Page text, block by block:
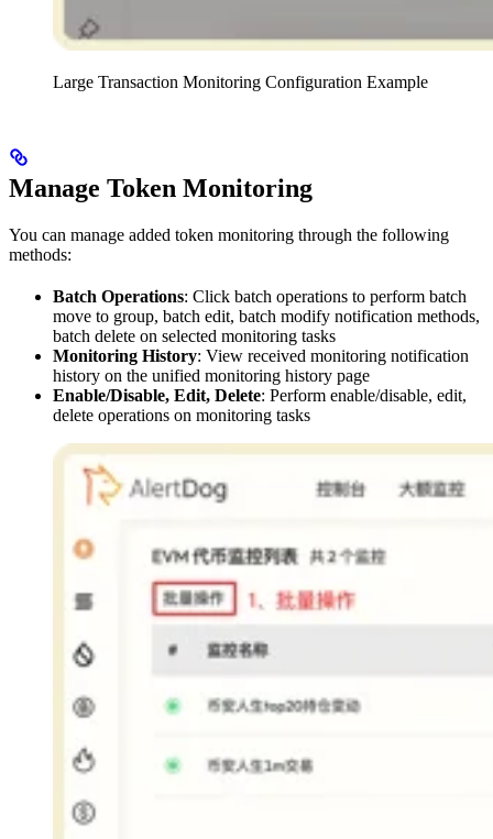
Large Transaction Monitoring Configuration Example
Manage Token Monitoring
You can manage added token monitoring through the following
methods:
Batch Operations: Click batch operations to perform batch
move to group, batch edit, batch modify notification methods,
batch delete on selected monitoring tasks
Monitoring History: View received monitoring notification
history on the unified monitoring history page
Enable/Disable, Edit, Delete: Perform enable/disable, edit,
delete operations on monitoring tasks